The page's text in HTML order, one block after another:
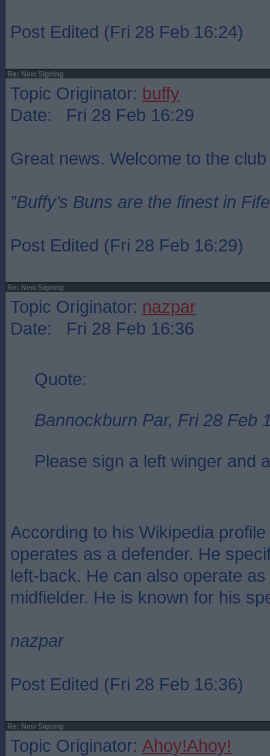
Post Edited (Fri 28 Feb 16:24)
Re: New Signing
Topic Originator: buffy
Date: Fri 28 Feb 16:29
Great news. Welcome to the
”Buffy’s Buns are the finest in
Post Edited (Fri 28 Feb 16:29)
Re: New Signing
Topic Originator: nazpar
Date: Fri 28 Feb 16:36
Quote:
Bannockburn Par, Fri 28 Feb
Please sign a left winger and
According to his Wikipedia
operates as a defender. He
left-back. He can also operate
midfielder. He is known for his
nazpar
Post Edited (Fri 28 Feb 16:36)
Re: New Signing
Topic Originator: Ahoy!Ahoy!